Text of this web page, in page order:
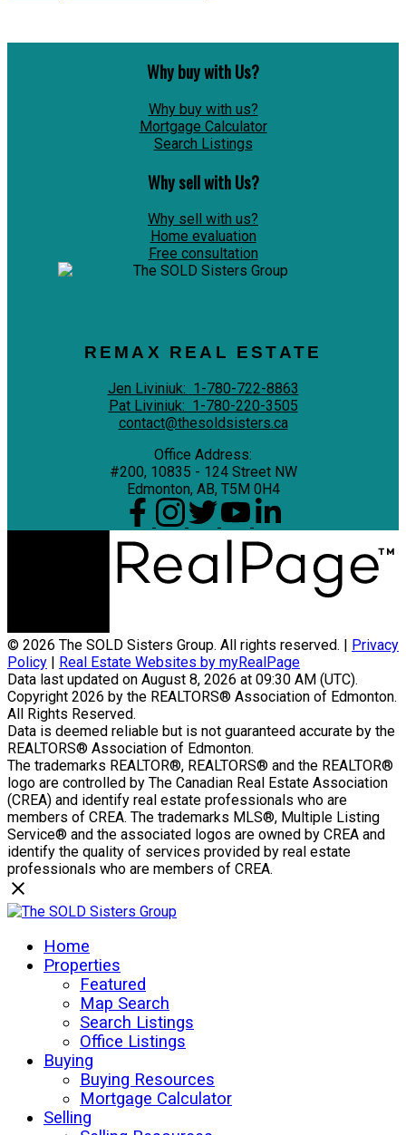
Why buy with Us?
Why buy with us?
Mortgage Calculator
Search Listings
Why sell with Us?
Why sell with us?
Home evaluation
Free consultation
REMAX REAL ESTATE
Jen Liviniuk: 1-780-722-8863
Pat Liviniuk: 1-780-220-3505
contact@thesoldsisters.ca
Office Address:
#200, 10835 - 124 Street NW
Edmonton, AB, T5M 0H4
© 2026 The SOLD Sisters Group. All rights reserved. | Privacy
Policy | Real Estate Websites by myRealPage
Data last updated on August 8, 2026 at 09:30 AM (UTC).
Copyright 2026 by the REALTORS® Association of Edmonton.
All Rights Reserved.
Data is deemed reliable but is not guaranteed accurate by the
REALTORS® Association of Edmonton.
The trademarks REALTOR®, REALTORS® and the REALTOR®
logo are controlled by The Canadian Real Estate Association
(CREA) and identify real estate professionals who are
members of CREA. The trademarks MLS®, Multiple Listing
Service® and the associated logos are owned by CREA and
identify the quality of services provided by real estate
professionals who are members of CREA.
Home
Properties
Featured
Map Search
Search Listings
Office Listings
Buying
Buying Resources
Mortgage Calculator
Selling